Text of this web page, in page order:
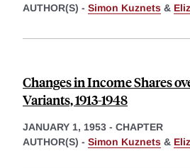
AUTHOR(S) - Simon Kuznets &
Changes in Income Shares
Variants, 1913-1948
JANUARY 1, 1953 - CHAPTER
AUTHOR(S) - Simon Kuznets &